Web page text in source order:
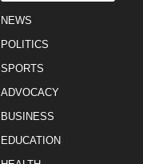
NEWS
POLITICS
SPORTS
ADVOCACY
BUSINESS
EDUCATION